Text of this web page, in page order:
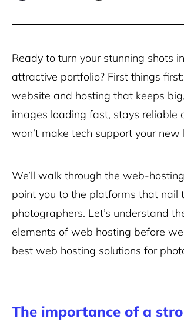
Ready to turn your stunning shots
attractive portfolio? First things
website and hosting that keeps
images loading fast, stays reliable
won’t make tech support your new
We’ll walk through the web-
point you to the platforms that nail
photographers. Let’s understand
elements of web hosting before
best web hosting solutions for
The importance of a